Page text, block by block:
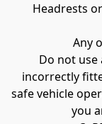
Headrests
Any
Do not use
incorrectly
safe vehicle
you